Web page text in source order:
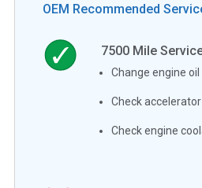
OEM Recommended
7500 Mile
Change engine
Check accelerator
Check engine